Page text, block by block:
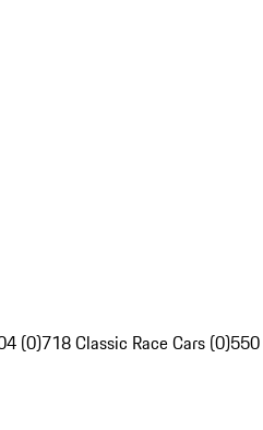
(0)718 Classic Race Cars (0)550